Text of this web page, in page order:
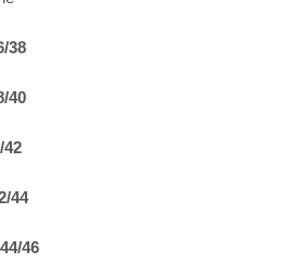
38
44
46